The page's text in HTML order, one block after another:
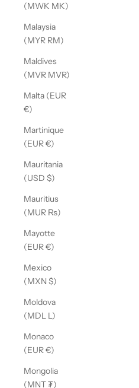
(MWK MK)
Malaysia
(MYR RM)
Maldives
(MVR MVR)
Malta (EUR
€)
Martinique
(EUR €)
Mauritania
(USD $)
Mauritius
(MUR ₨)
Mayotte
(EUR €)
Mexico
(MXN $)
Moldova
(MDL L)
Monaco
(EUR €)
Mongolia
(MNT ₮)